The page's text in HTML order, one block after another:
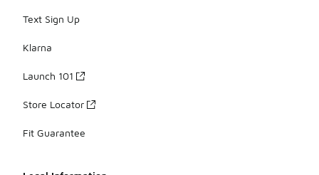
Text Sign Up
Klarna
Launch 101
Store Locator
Fit Guarantee